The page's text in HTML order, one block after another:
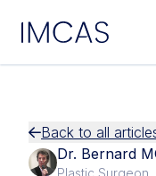
IMCAS
Back to all
Dr. Bernard
Plastic Surgeon,